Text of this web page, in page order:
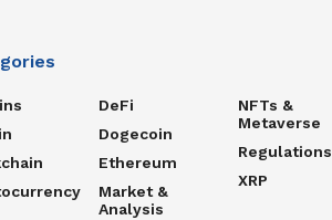
DeFi
Dogecoin
Ethereum
Market &
Analysis
NFTs &
Metaverse
Regulations
XRP